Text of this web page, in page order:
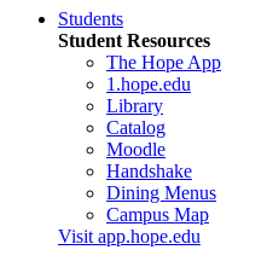
Students
Student Resources
The Hope App
1.hope.edu
Library
Catalog
Moodle
Handshake
Dining Menus
Campus Map
Visit app.hope.edu